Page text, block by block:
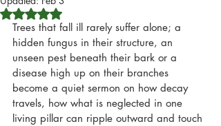
Rated NaN out of 5 stars.
Trees that fall ill rarely suffer alone; a
hidden fungus in their structure, an
unseen pest beneath their bark or a
disease high up on their branches
become a quiet sermon on how decay
travels, how what is neglected in one
living pillar can ripple outward and touch